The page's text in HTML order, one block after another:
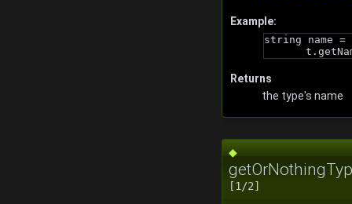
Example:
string name =
Returns
the type's name
◆
[1/2]